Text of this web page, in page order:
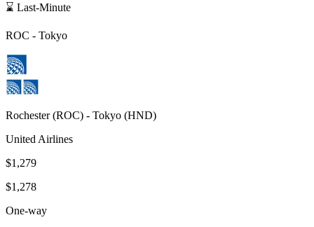
⌛ Last-Minute
ROC - Tokyo
Rochester(ROC) - Tokyo (HND)
United Airlines
$1,279
$1,278
One-way